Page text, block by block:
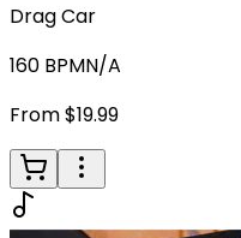
Drag Car
160 BPMN/A
From $19.99